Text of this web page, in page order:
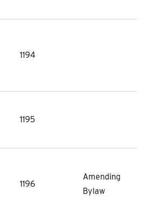
1194
1195
1196
Amending
Bylaw